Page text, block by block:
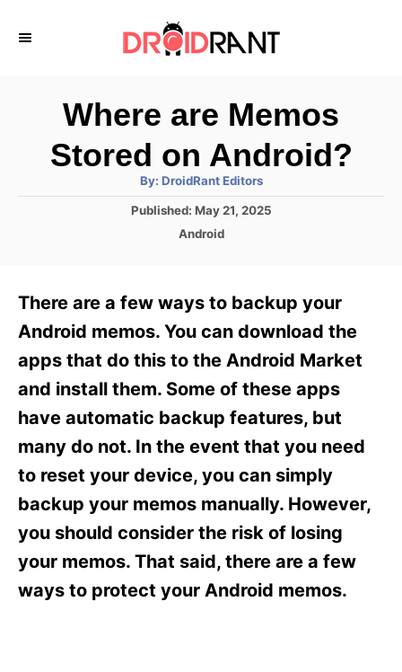
Where are Memos
Stored on Android?
By: A
h
DroidRant Editors
P
d
n
Published: May 21, 2025
C
g
o
i
e
Android
There are a few ways to backup your
Android memos. You can download the
apps that do this to the Android Market
and install them. Some of these apps
have automatic backup features, but
many do not. In the event that you need
to reset your device, you can simply
backup your memos manually. However,
you should consider the risk of losing
your memos. That said, there are a few
ways to protect your Android memos.